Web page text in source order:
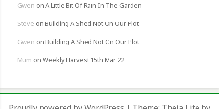
Gwen on A Little Bit Of Rain In The Garden
Steve on Building A Shed Not On Our Plot
Gwen on Building A Shed Not On Our Plot
Mum on Weekly Harvest 15th Mar 22